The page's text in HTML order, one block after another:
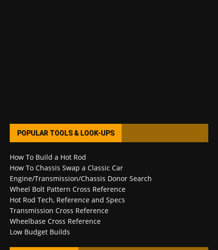
POPULAR TOOLS & LOOK-UPS
How To Build a Hot Rod
How To Chassis Swap a Classic Car
Engine/Transmission/Chassis Donor Search
Wheel Bolt Pattern Cross Reference
Hot Rod Tech, Reference and Specs
Transmission Cross Reference
Wheelbase Cross Reference
Low Budget Builds